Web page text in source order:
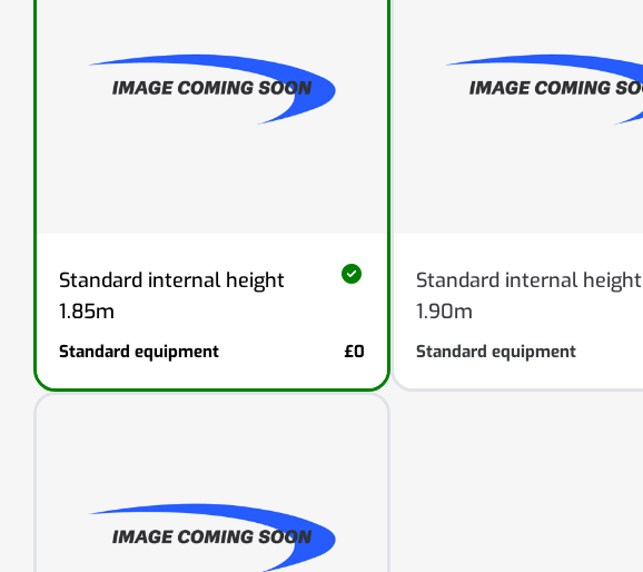
Standard internal height
1.85m
Standard equipment £0
Standard internal height
1.90m
Standard equipment